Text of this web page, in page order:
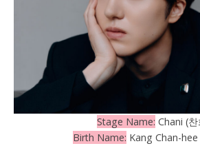
Stage Name: Chani (
Birth Name: Kang Chan-